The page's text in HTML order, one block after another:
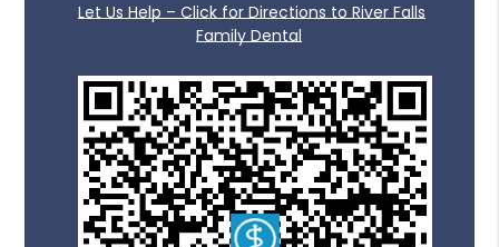
Let Us Help – Click for Directions to River Falls
Family Dental